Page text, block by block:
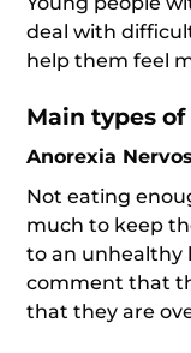
deal with
help them feel
Main types
Anorexia
Not eating
much to keep
to an unhealthy
comment that
that they are